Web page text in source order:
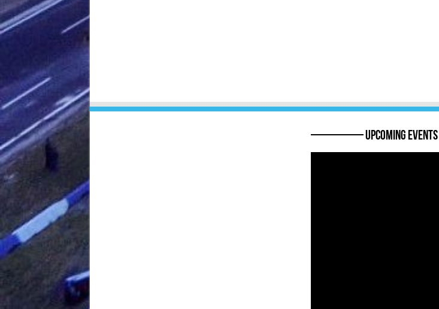
———— Upcoming